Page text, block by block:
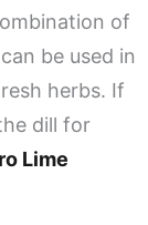
of
be used in
herbs. If
dill for
Lime